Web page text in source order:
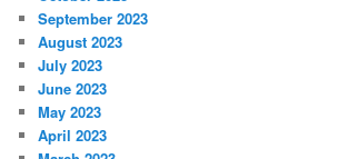
September 2023
August 2023
July 2023
June 2023
May 2023
April 2023